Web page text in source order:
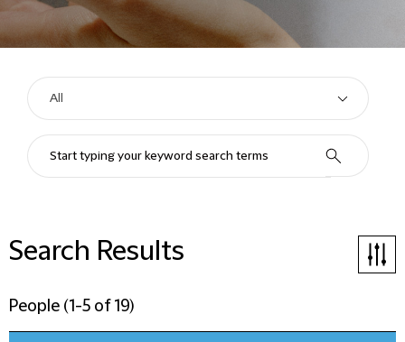
Search Results
People (1-5 of 19)